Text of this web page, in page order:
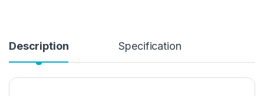
Description Specification